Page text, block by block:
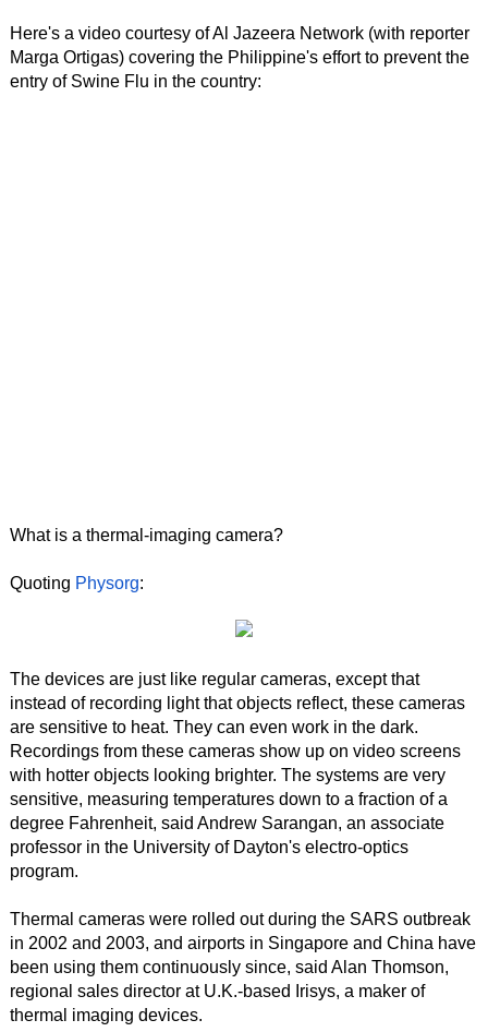
Here's a video courtesy of Al Jazeera Network (with reporter
Marga Ortigas) covering the Philippine's effort to prevent the
entry of Swine Flu in the country:
What is a thermal-imaging camera?
Quoting Physorg:
The devices are just like regular cameras, except that
instead of recording light that objects reflect, these cameras
are sensitive to heat. They can even work in the dark.
Recordings from these cameras show up on video screens
with hotter objects looking brighter. The systems are very
sensitive, measuring temperatures down to a fraction of a
degree Fahrenheit, said Andrew Sarangan, an associate
professor in the University of Dayton's electro-optics
program.
Thermal cameras were rolled out during the SARS outbreak
in 2002 and 2003, and airports in Singapore and China have
been using them continuously since, said Alan Thomson,
regional sales director at U.K.-based Irisys, a maker of
thermal imaging devices.